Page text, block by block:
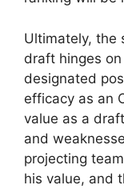
Ultimately, the
draft hinges
designated
efficacy as an
value as a
and
projecting
his value, and